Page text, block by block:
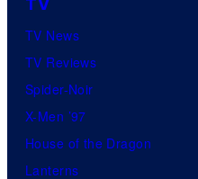
TV
TV News
TV Reviews
Spider-Noir
X-Men ’97
House of the Dragon
Lanterns